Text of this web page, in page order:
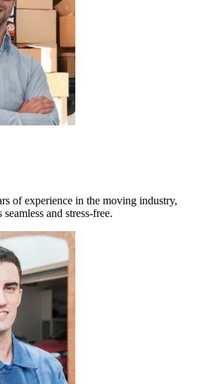
of experience in the moving industry,
and stress-free.